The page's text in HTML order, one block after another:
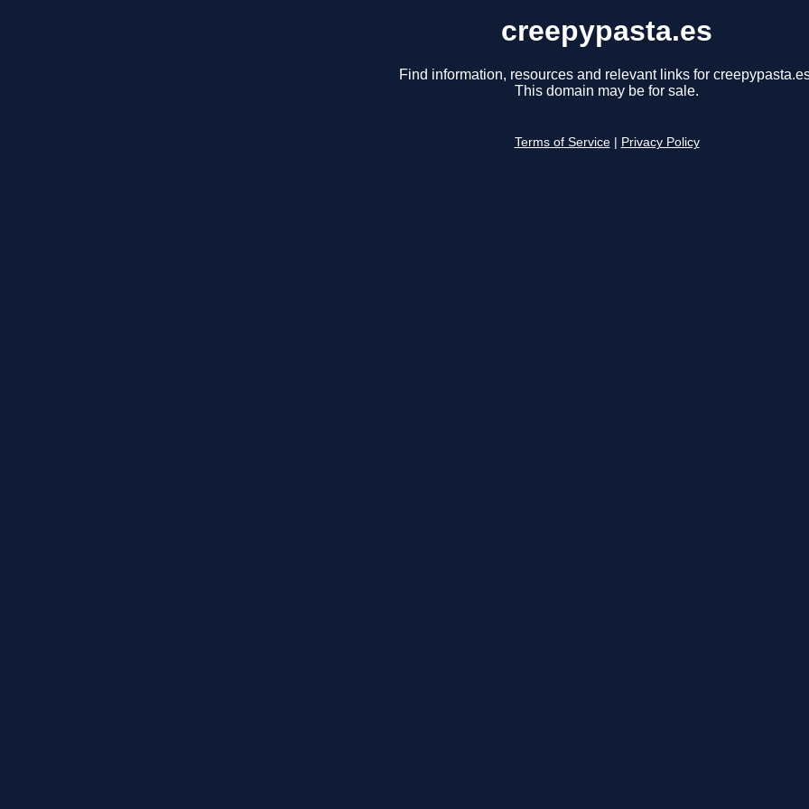
creepypasta.es
Find information, resources and relevant links for
This domain may be for sale.
Terms of Service Privacy Policy